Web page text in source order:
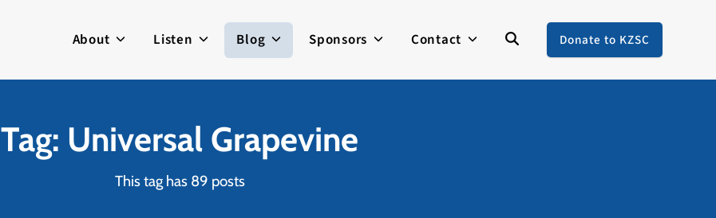
About Listen Blog Sponsors Contact Donate to KZSC
Tag: Universal Grapevine
This tag has 89 posts